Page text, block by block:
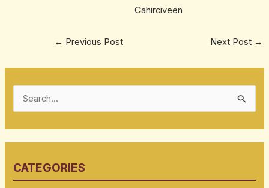
Cahirciveen
← Previous Post Next Post →
c
CATEGORIES